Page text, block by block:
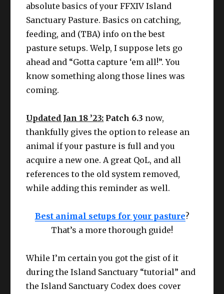
absolute basics of your FFXIV Island
Sanctuary Pasture. Basics on catching,
feeding, and (TBA) info on the best
pasture setups. Welp, I suppose lets go
ahead and “Gotta capture ‘em all!”. You
know something along those lines was
coming.
Updated Jan 18 ’23: Patch 6.3 now,
thankfully gives the option to release an
animal if your pasture is full and you
acquire a new one. A great QoL, and all
references to the old system removed,
while adding this reminder as well.
Best animal setups for your pasture?
That’s a more thorough guide!
While I’m certain you got the gist of it
during the Island Sanctuary “tutorial” and
the Island Sanctuary Codex does cover